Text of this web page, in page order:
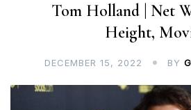
Tom Holland | Net
Height,
DECEMBER 15, 2022 BY